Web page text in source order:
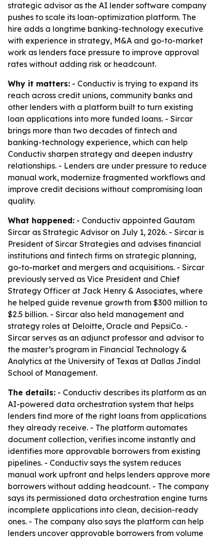
strategic advisor as the AI lender software company
pushes to scale its loan-optimization platform. The
hire adds a longtime banking-technology executive
with experience in strategy, M&A and go-to-market
work as lenders face pressure to improve approval
rates without adding risk or headcount.
Why it matters: - Conductiv is trying to expand its
reach across credit unions, community banks and
other lenders with a platform built to turn existing
loan applications into more funded loans. - Sircar
brings more than two decades of fintech and
banking-technology experience, which can help
Conductiv sharpen strategy and deepen industry
relationships. - Lenders are under pressure to reduce
manual work, modernize fragmented workflows and
improve credit decisions without compromising loan
quality.
What happened: - Conductiv appointed Gautam
Sircar as Strategic Advisor on July 1, 2026. - Sircar is
President of Sircar Strategies and advises financial
institutions and fintech firms on strategic planning,
go-to-market and mergers and acquisitions. - Sircar
previously served as Vice President and Chief
Strategy Officer at Jack Henry & Associates, where
he helped guide revenue growth from $300 million to
$2.5 billion. - Sircar also held management and
strategy roles at Deloitte, Oracle and PepsiCo. -
Sircar serves as an adjunct professor and advisor to
the master’s program in Financial Technology &
Analytics at the University of Texas at Dallas Jindal
School of Management.
The details: - Conductiv describes its platform as an
AI-powered data orchestration system that helps
lenders find more of the right loans from applications
they already receive. - The platform automates
document collection, verifies income instantly and
identifies more approvable borrowers from existing
pipelines. - Conductiv says the system reduces
manual work upfront and helps lenders approve more
borrowers without adding headcount. - The company
says its permissioned data orchestration engine turns
incomplete applications into clean, decision-ready
ones. - The company also says the platform can help
lenders uncover approvable borrowers from volume